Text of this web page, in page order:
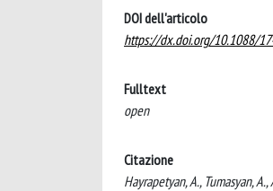
DOI dell'articolo
https://dx.doi.org/10.1088/
Fulltext
open
Citazione
Hayrapetyan, A., Tumasyan,